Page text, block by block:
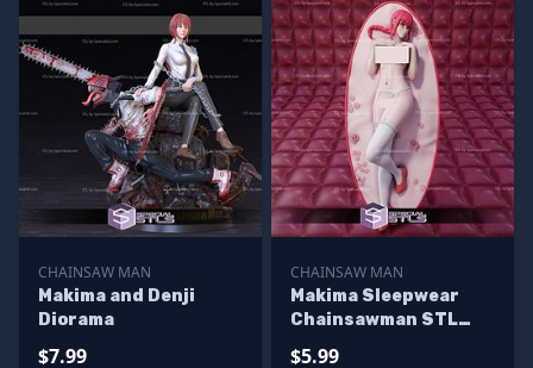
CHAINSAW MAN
Makima and Denji
Diorama
$7.99
CHAINSAW MAN
Makima Sleepwear
Chainsawman STL
$5.99